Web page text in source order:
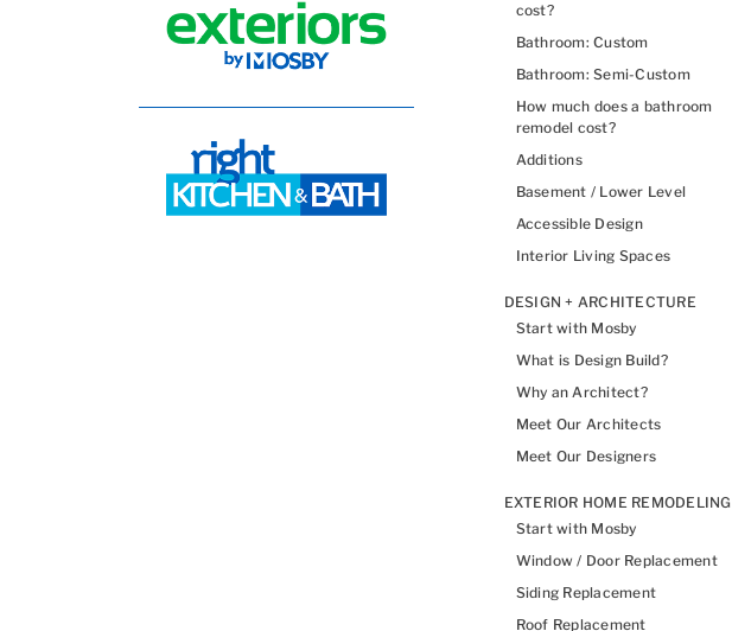
cost?
Bathroom: Custom
Bathroom: Semi-Custom
How much does a bathroom
remodel cost?
Additions
Basement / Lower Level
Accessible Design
Interior Living Spaces
DESIGN + ARCHITECTURE
Start with Mosby
What is Design Build?
Why an Architect?
Meet Our Architects
Meet Our Designers
EXTERIOR HOME REMODELING
Start with Mosby
Window / Door Replacement
Siding Replacement
Roof Replacement